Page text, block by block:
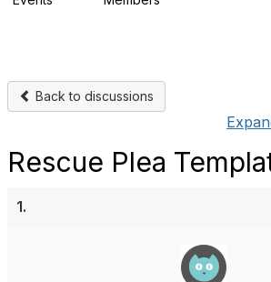
Back to discussions
Rescue Plea
1.